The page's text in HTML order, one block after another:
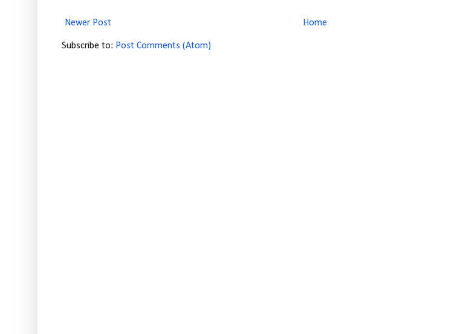
Newer Post Home
Subscribe to: Post Comments (Atom)